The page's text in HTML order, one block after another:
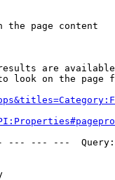
the page content
are
look on the page
--- ---